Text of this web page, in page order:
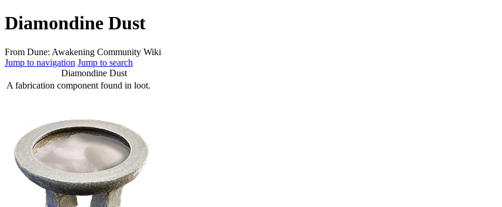
Diamondine Dust
From Dune: Awakening Community Wiki
Jump to navigation Jump to search
Diamondine Dust
A fabrication component found in loot.